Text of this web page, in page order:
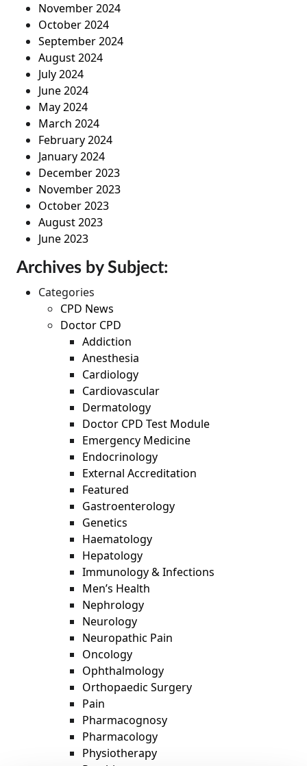
November 2024
October 2024
September 2024
August 2024
July 2024
June 2024
May 2024
March 2024
February 2024
January 2024
December 2023
November 2023
October 2023
August 2023
June 2023
Archives by Subject:
Categories
CPD News
Doctor CPD
Addiction
Anesthesia
Cardiology
Cardiovascular
Dermatology
Doctor CPD Test Module
Emergency Medicine
Endocrinology
External Accreditation
Featured
Gastroenterology
Genetics
Haematology
Hepatology
Immunology & Infections
Men’s Health
Nephrology
Neurology
Neuropathic Pain
Oncology
Ophthalmology
Orthopaedic Surgery
Pain
Pharmacognosy
Pharmacology
Physiotherapy